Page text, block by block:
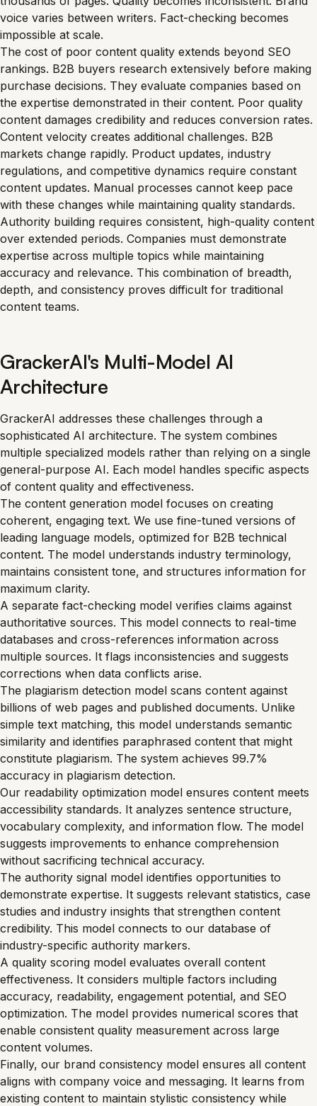
voice varies between writers. Fact-checking becomes
impossible at scale.
The cost of poor content quality extends beyond SEO
rankings. B2B buyers research extensively before making
purchase decisions. They evaluate companies based on
the expertise demonstrated in their content. Poor quality
content damages credibility and reduces conversion rates.
Content velocity creates additional challenges. B2B
markets change rapidly. Product updates, industry
regulations, and competitive dynamics require constant
content updates. Manual processes cannot keep pace
with these changes while maintaining quality standards.
Authority building requires consistent, high-quality content
over extended periods. Companies must demonstrate
expertise across multiple topics while maintaining
accuracy and relevance. This combination of breadth,
depth, and consistency proves difficult for traditional
content teams.
GrackerAI's Multi-Model AI
Architecture
GrackerAI addresses these challenges through a
sophisticated AI architecture. The system combines
multiple specialized models rather than relying on a single
general-purpose AI. Each model handles specific aspects
of content quality and effectiveness.
The content generation model focuses on creating
coherent, engaging text. We use fine-tuned versions of
leading language models, optimized for B2B technical
content. The model understands industry terminology,
maintains consistent tone, and structures information for
maximum clarity.
A separate fact-checking model verifies claims against
authoritative sources. This model connects to real-time
databases and cross-references information across
multiple sources. It flags inconsistencies and suggests
corrections when data conflicts arise.
The plagiarism detection model scans content against
billions of web pages and published documents. Unlike
simple text matching, this model understands semantic
similarity and identifies paraphrased content that might
constitute plagiarism. The system achieves 99.7%
accuracy in plagiarism detection.
Our readability optimization model ensures content meets
accessibility standards. It analyzes sentence structure,
vocabulary complexity, and information flow. The model
suggests improvements to enhance comprehension
without sacrificing technical accuracy.
The authority signal model identifies opportunities to
demonstrate expertise. It suggests relevant statistics, case
studies and industry insights that strengthen content
credibility. This model connects to our database of
industry-specific authority markers.
A quality scoring model evaluates overall content
effectiveness. It considers multiple factors including
accuracy, readability, engagement potential, and SEO
optimization. The model provides numerical scores that
enable consistent quality measurement across large
content volumes.
Finally, our brand consistency model ensures all content
aligns with company voice and messaging. It learns from
existing content to maintain stylistic consistency while